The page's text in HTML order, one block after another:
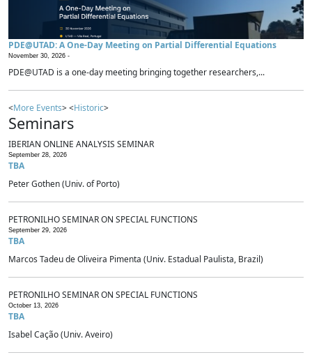
PDE@UTAD: A One-Day Meeting on Partial Differential Equations
November 30, 2026 -
PDE@UTAD is a one-day meeting bringing together researchers,...
<More Events> <Historic>
Seminars
IBERIAN ONLINE ANALYSIS SEMINAR
September 28, 2026
TBA
Peter Gothen (Univ. of Porto)
PETRONILHO SEMINAR ON SPECIAL FUNCTIONS
September 29, 2026
TBA
Marcos Tadeu de Oliveira Pimenta (Univ. Estadual Paulista, Brazil)
PETRONILHO SEMINAR ON SPECIAL FUNCTIONS
October 13, 2026
TBA
Isabel Cação (Univ. Aveiro)